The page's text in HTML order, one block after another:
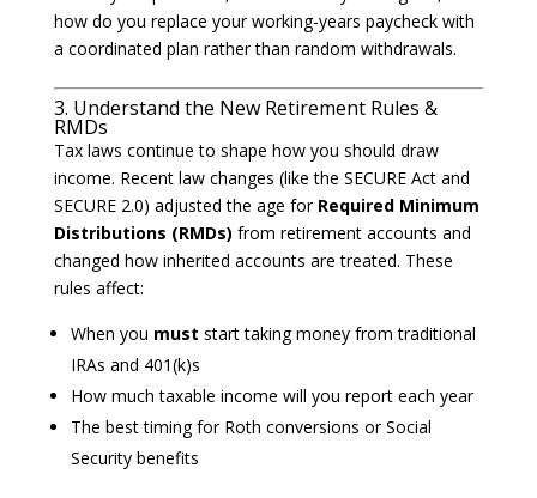
how do you replace your working-years paycheck with
a coordinated plan rather than random withdrawals.
3. Understand the New Retirement Rules &
RMDs
Tax laws continue to shape how you should draw
income. Recent law changes (like the SECURE Act and
SECURE 2.0) adjusted the age for Required Minimum
Distributions (RMDs) from retirement accounts and
changed how inherited accounts are treated. These
rules affect:
When you must start taking money from traditional
IRAs and 401(k)s
How much taxable income will you report each year
The best timing for Roth conversions or Social
Security benefits